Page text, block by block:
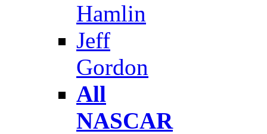
Hamlin
Jeff
Gordon
All
NASCAR